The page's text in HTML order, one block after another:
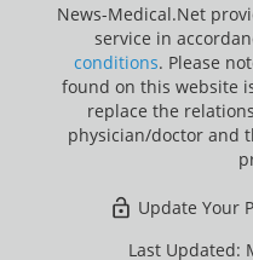
News-Medical.Net
service in
conditions. Please
found on this website
replace the
physician/doctor and
Update Your
Last Updated: